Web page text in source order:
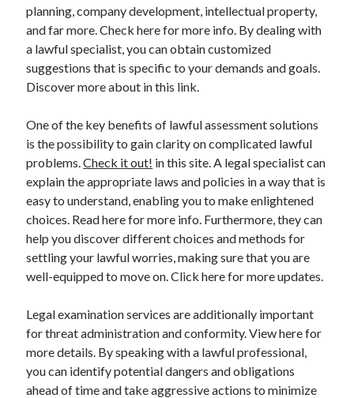
planning, company development, intellectual property,
and far more. Check here for more info. By dealing with
a lawful specialist, you can obtain customized
suggestions that is specific to your demands and goals.
Discover more about in this link.
One of the key benefits of lawful assessment solutions
is the possibility to gain clarity on complicated lawful
problems.Check it out! in this site. A legal specialist can
explain the appropriate laws and policies in a way that is
easy to understand, enabling you to make enlightened
choices. Read here for more info. Furthermore, they can
help you discover different choices and methods for
settling your lawful worries, making sure that you are
well-equipped to move on. Click here for more updates.
Legal examination services are additionally important
for threat administration and conformity. View here for
more details. By speaking with a lawful professional,
you can identify potential dangers and obligations
ahead of time and take aggressive actions to minimize